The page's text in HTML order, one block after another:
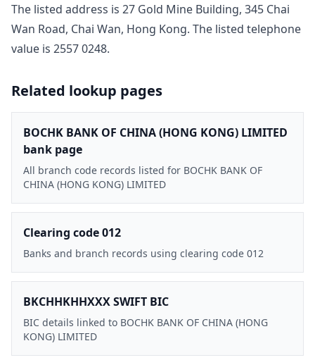
The listed address is 27 Gold Mine Building, 345 Chai
Wan Road, Chai Wan, Hong Kong. The listed telephone
value is 2557 0248.
Related lookup pages
BOCHK BANK OF CHINA (HONG KONG) LIMITED
bank page
All branch code records listed for BOCHK BANK OF
CHINA (HONG KONG) LIMITED
Clearing code 012
Banks and branch records using clearing code 012
BKCHHKHHXXX SWIFT BIC
BIC details linked to BOCHK BANK OF CHINA (HONG
KONG) LIMITED